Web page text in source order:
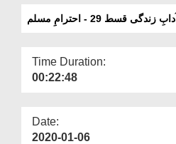
آدابِ زندگی قسط 29 - احترامِ مسلم
Time Duration:
00:22:48
Date:
2020-01-06